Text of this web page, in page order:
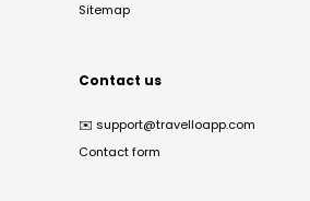
Sitemap
Contact us
✉️ support@travelloapp.com
Contact form